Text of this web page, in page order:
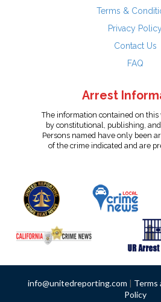
Terms &
Privacy
Contact Us
FAQ
Arrest
The information contained on this
by constitutional, publishing,
Persons named have only been
of the crime indicated and are
info@unitedreporting.com | Terms
Policy